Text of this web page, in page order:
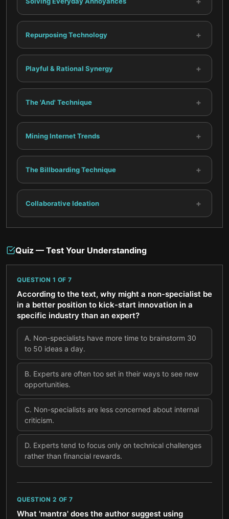
Repurposing Technology +
Playful & Rational Synergy +
The 'And' Technique +
Mining Internet Trends +
The Billboarding Technique +
Collaborative Ideation +
Quiz — Test Your Understanding
QUESTION 1 OF 7
According to the text, why might a non-specialist be
in a better position to kick-start innovation in a
specific industry than an expert?
A. Non-specialists have more time to brainstorm 30
to 50 ideas a day.
B. Experts are often too set in their ways to see new
opportunities.
C. Non-specialists are less concerned about internal
criticism.
D. Experts tend to focus only on technical challenges
rather than financial rewards.
QUESTION 2 OF 7
What 'mantra' does the author suggest using